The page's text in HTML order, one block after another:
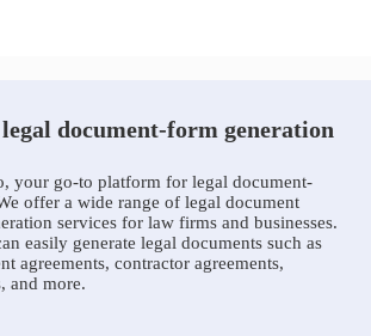
document-form generation
your go-to platform for legal document-
offer a wide range of legal document
services for law firms and businesses.
easily generate legal documents such as
agreements, contractor agreements,
and more.